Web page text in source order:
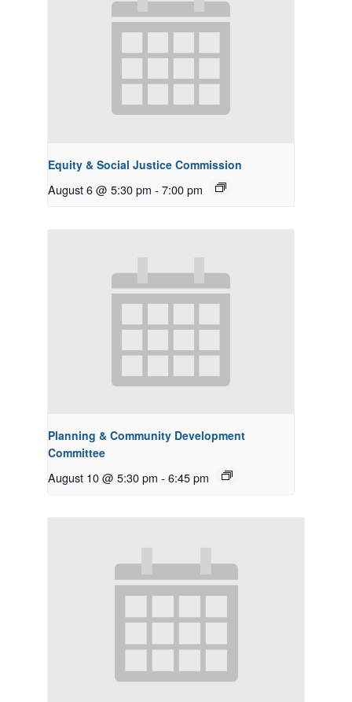
Equity & Social Justice Commission
August 6 @ 5:30 pm - 7:00 pm
Planning & Community Development
Committee
August 10 @ 5:30 pm - 6:45 pm